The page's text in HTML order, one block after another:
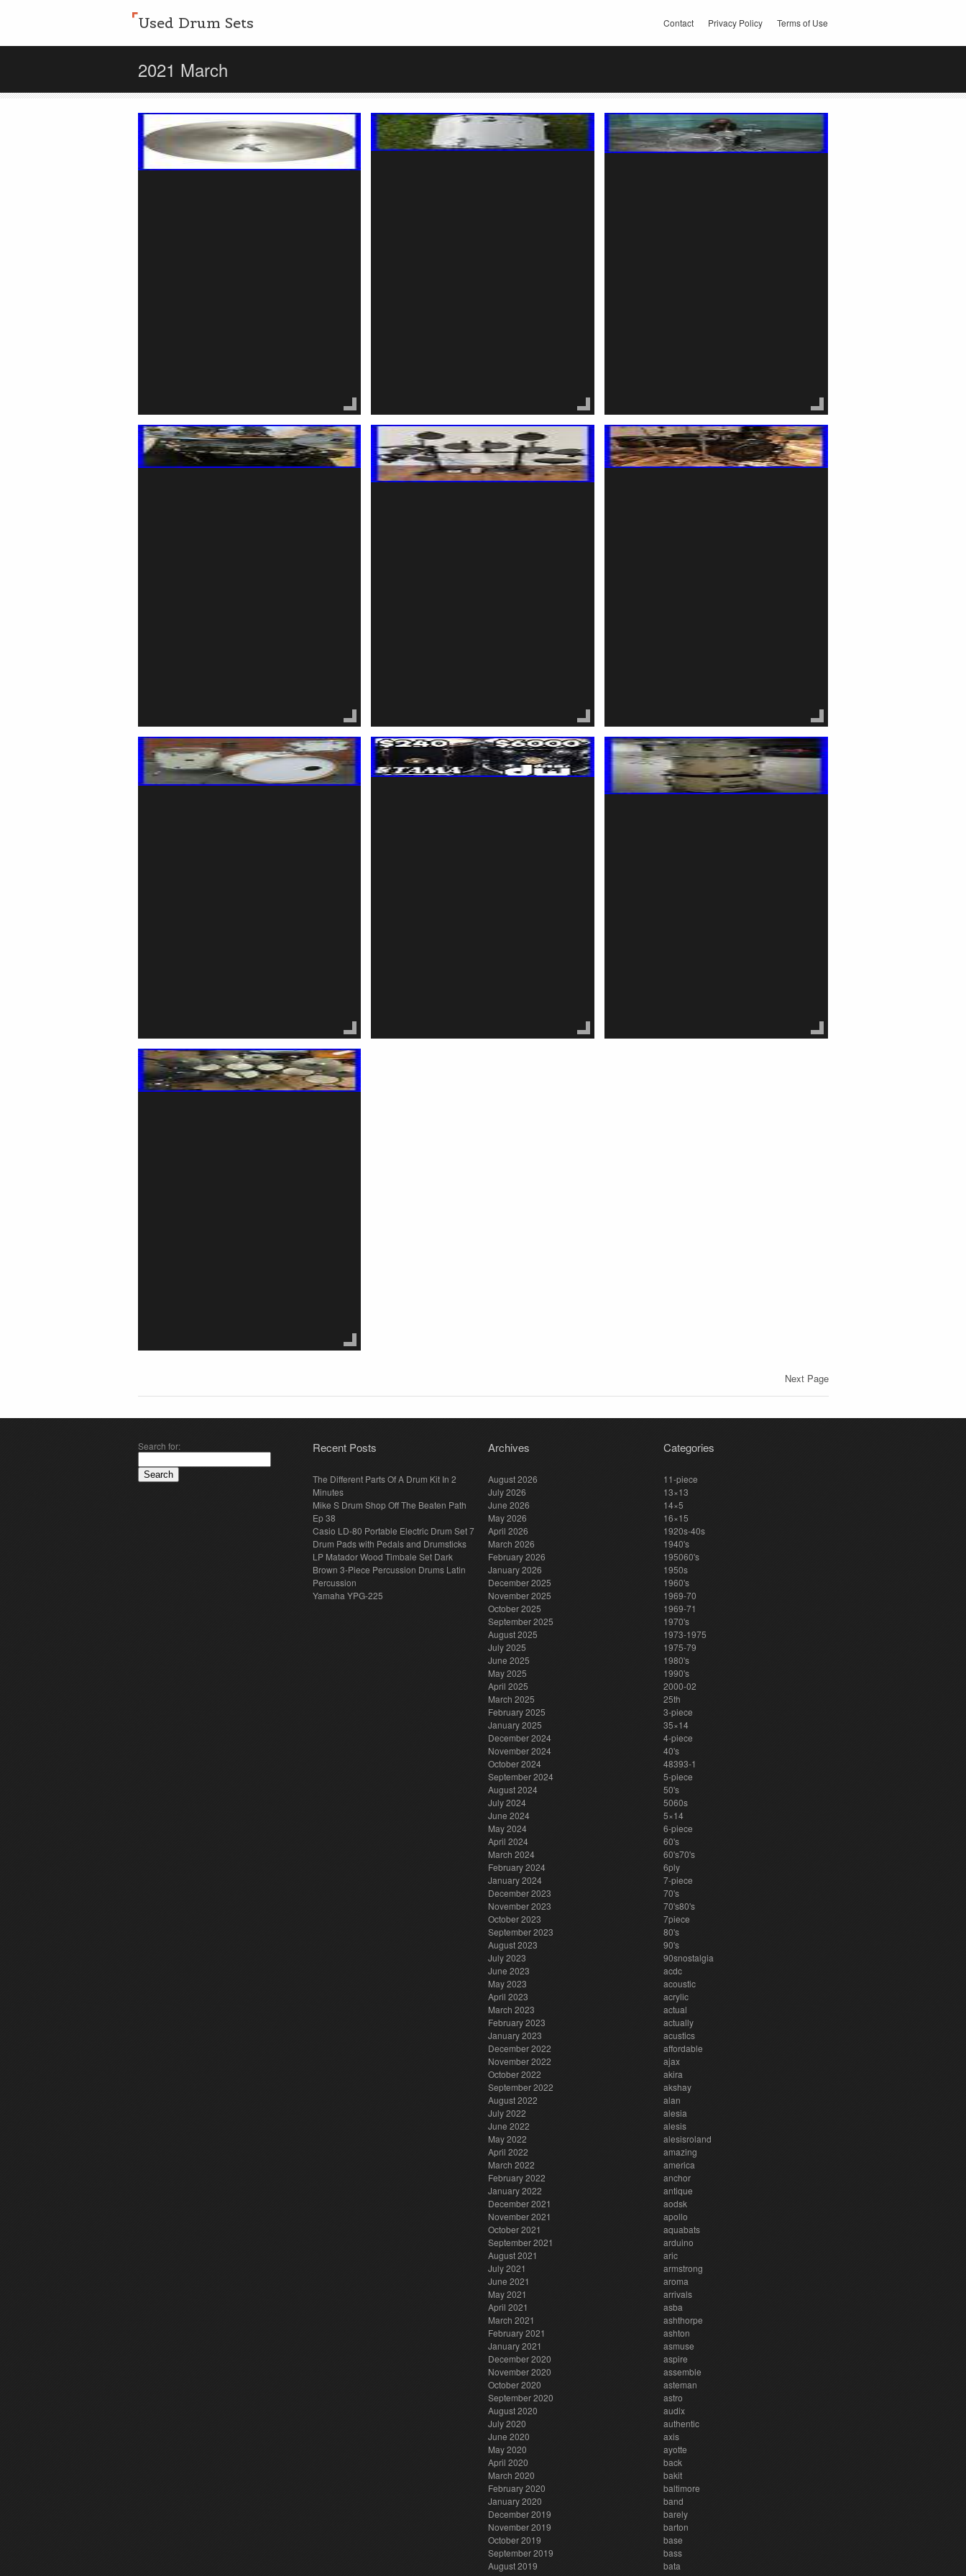
Used Drum Sets Contact Privacy Policy Terms of Use
2021 March
Next Page
Search for: Recent Posts
The Different Parts Of A Drum Kit In 2
Minutes
Mike S Drum Shop Off The Beaten Path
Ep 38
Casio LD-80 Portable Electric Drum Set 7
Drum Pads with Pedals and Drumsticks
LP Matador Wood Timbale Set Dark
Brown 3-Piece Percussion Drums Latin
Percussion
Yamaha YPG-225
Archives
August 2026
July 2026
June 2026
May 2026
April 2026
March 2026
February 2026
January 2026
December 2025
November 2025
October 2025
September 2025
August 2025
July 2025
June 2025
May 2025
April 2025
March 2025
February 2025
January 2025
December 2024
November 2024
October 2024
September 2024
August 2024
July 2024
June 2024
May 2024
April 2024
March 2024
February 2024
January 2024
December 2023
November 2023
October 2023
September 2023
August 2023
July 2023
June 2023
May 2023
April 2023
March 2023
February 2023
January 2023
December 2022
November 2022
October 2022
September 2022
August 2022
July 2022
June 2022
May 2022
April 2022
March 2022
February 2022
January 2022
December 2021
November 2021
October 2021
September 2021
August 2021
July 2021
June 2021
May 2021
April 2021
March 2021
February 2021
January 2021
December 2020
November 2020
October 2020
September 2020
August 2020
July 2020
June 2020
May 2020
April 2020
March 2020
February 2020
January 2020
December 2019
November 2019
October 2019
September 2019
August 2019
Categories
11-piece
13×13
14×5
16×15
1920s-40s
1940's
195060's
1950s
1960's
1969-70
1969-71
1970's
1973-1975
1975-79
1980's
1990's
2000-02
25th
3-piece
35×14
4-piece
40's
48393-1
5-piece
50's
5060s
5×14
6-piece
60's
60's70's
6ply
7-piece
70's
70's80's
7piece
80's
90's
90snostalgia
acdc
acoustic
acrylic
actual
actually
acustics
affordable
ajax
akira
akshay
alan
alesia
alesis
alesisroland
amazing
america
anchor
antique
aodsk
apollo
aquabats
arduino
aric
armstrong
aroma
arrivals
asba
ashthorpe
ashton
asmuse
aspire
assemble
asteman
astro
audix
authentic
axis
ayotte
back
bakit
baltimore
band
barely
barton
base
bass
bata